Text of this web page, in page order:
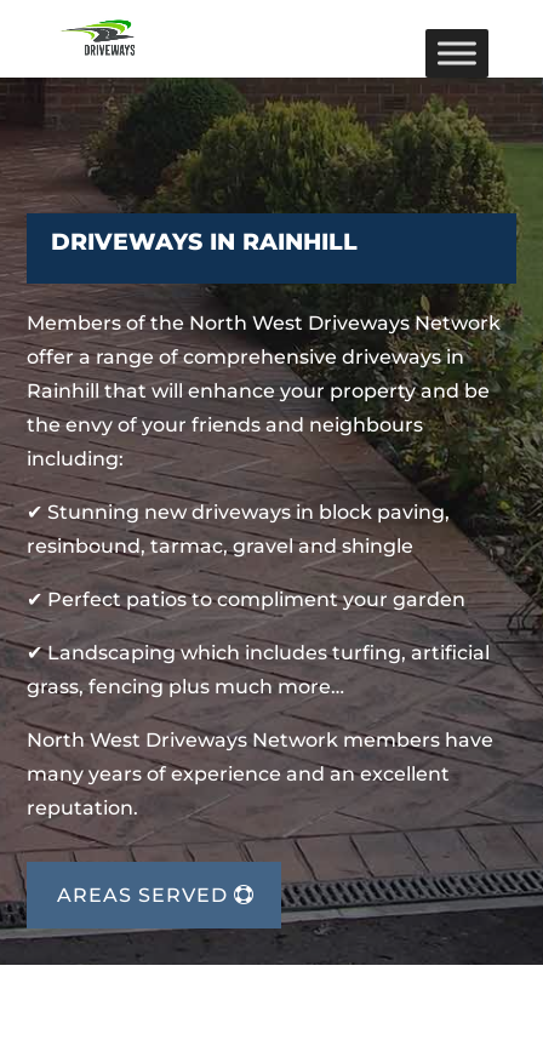
DRIVEWAYS IN RAINHILL
Members of the North West Driveways Network
offer a range of comprehensive driveways in
Rainhill that will enhance your property and be
the envy of your friends and neighbours
including:
✔ Stunning new driveways in block paving,
resinbound, tarmac, gravel and shingle
✔ Perfect patios to compliment your garden
✔ Landscaping which includes turfing, artificial
grass, fencing plus much more…
North West Driveways Network members have
many years of experience and an excellent
reputation.
AREAS SERVED